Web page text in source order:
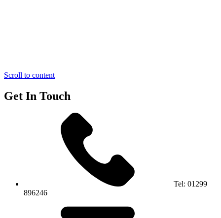
Scroll to content
Get In Touch
Tel: 01299
896246